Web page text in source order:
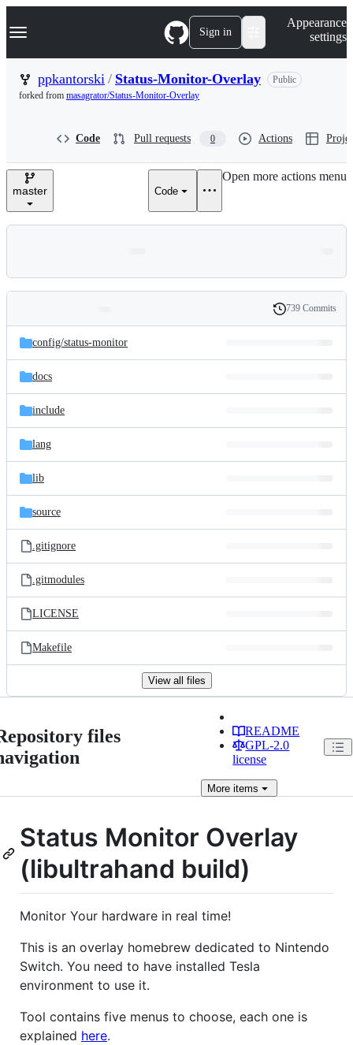
k
p
n
Navigation Menu Sign in
Appearance
settings
ppkantorski / Status-Monitor-Overlay
Public
forked from masagrator/Status-Monitor-Overlay
Code Pull requests 0 Actions
master Code
Open more actions menu
and
files
Latest
commit
History
739 Commits
config/status-monitor
docs
include
lang
lib
source
.gitignore
.gitmodules
LICENSE
Makefile
View all files
files
README
GPL-2.0
license
More items
Status Monitor Overlay
(libultrahand build)
Monitor Your hardware in real time!
This is an overlay homebrew dedicated to Nintendo
Switch. You need to have installed Tesla
environment to use it.
Tool contains five menus to choose, each one is
explained here.